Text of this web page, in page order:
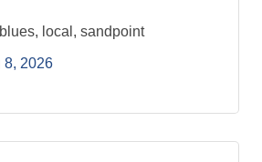
local, sandpoint
8, 2026